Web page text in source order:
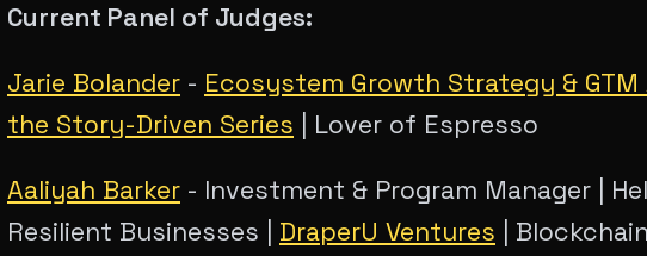
Current Panel of Judges:
Jarie Bolander - Ecosystem Growth Strategy &
the Story-Driven Series | Lover of Espresso
Aaliyah Barker - Investment & Program Manager |
Resilient Businesses | DraperU Ventures |